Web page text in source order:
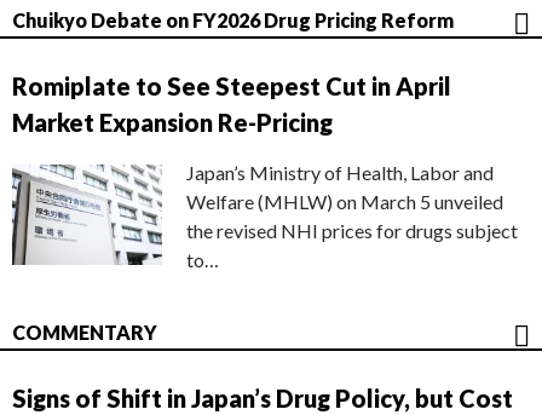
Chuikyo Debate on FY2026 Drug Pricing Reform
Romiplate to See Steepest Cut in April
Market Expansion Re-Pricing
Japan’s Ministry of Health, Labor and
Welfare (MHLW) on March 5 unveiled
the revised NHI prices for drugs subject
to…
COMMENTARY
Signs of Shift in Japan’s Drug Policy, but Cost